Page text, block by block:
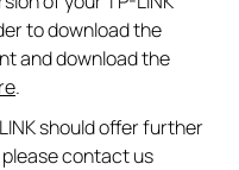
to download the
and download the
.
should offer further
contact us